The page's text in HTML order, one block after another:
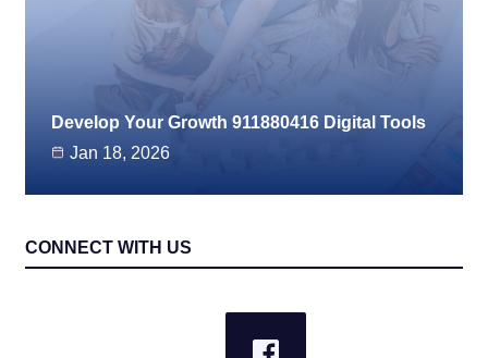
Develop Your Growth 911880416 Digital Tools
Jan 18, 2026
CONNECT WITH US